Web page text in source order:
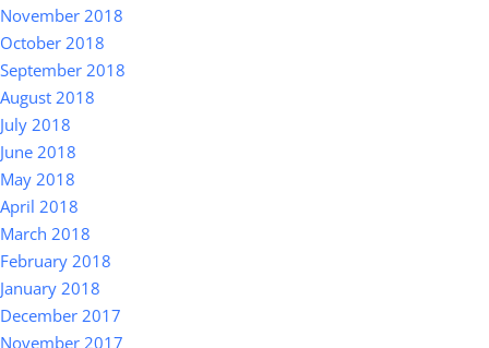
November 2018
October 2018
September 2018
August 2018
July 2018
June 2018
May 2018
April 2018
March 2018
February 2018
January 2018
December 2017
November 2017